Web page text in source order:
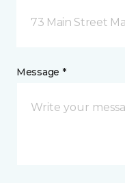
73 Main Street
Message *